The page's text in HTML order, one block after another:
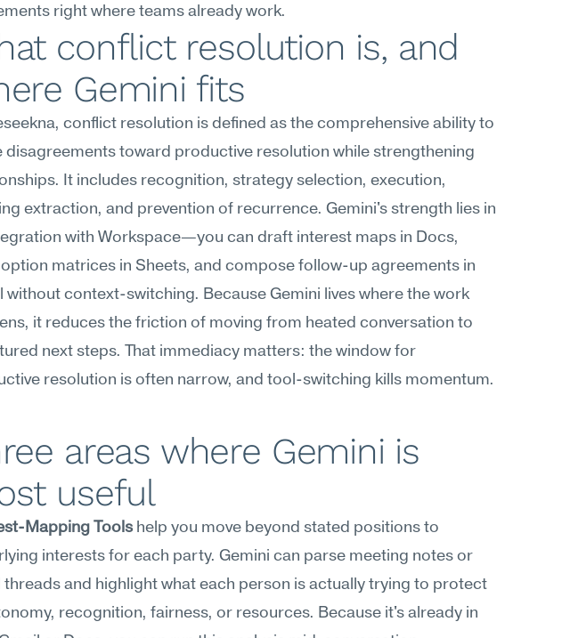
right where teams already work.
conflict resolution is, and
Gemini fits
conflict resolution is defined as the comprehensive ability to
disagreements toward productive resolution while strengthening
It includes recognition, strategy selection, execution,
extraction, and prevention of recurrence. Gemini's strength lies in
with Workspace—you can draft interest maps in Docs,
matrices in Sheets, and compose follow-up agreements in
without context-switching. Because Gemini lives where the work
it reduces the friction of moving from heated conversation to
next steps. That immediacy matters: the window for
resolution is often narrow, and tool-switching kills momentum.
areas where Gemini is
useful
Mapping Tools help you move beyond stated positions to
interests for each party. Gemini can parse meeting notes or
threads and highlight what each person is actually trying to protect
recognition, fairness, or resources. Because it's already in